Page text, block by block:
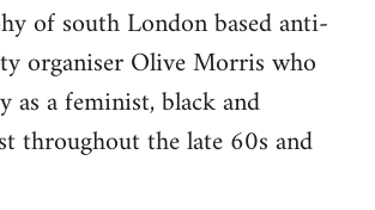
of south London based anti-
organiser Olive Morris who
as a feminist, black and
throughout the late 60s and